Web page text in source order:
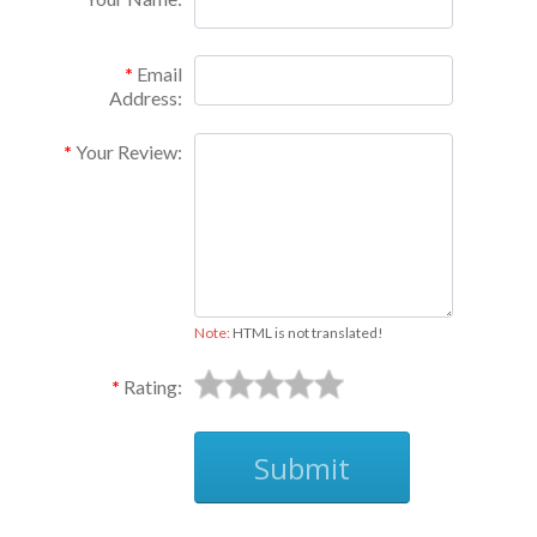
Email
Address:
Your Review:
Note:HTML is not translated!
Rating:
Submit